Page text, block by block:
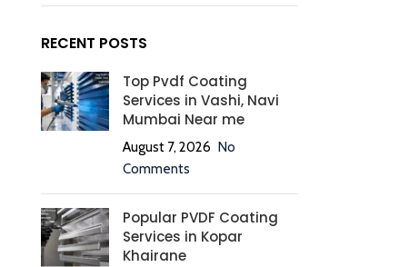
RECENT POSTS
Top Pvdf Coating
Services in Vashi, Navi
Mumbai Near me
August 7, 2026 No
Comments
Popular PVDF Coating
Services in Kopar
Khairane